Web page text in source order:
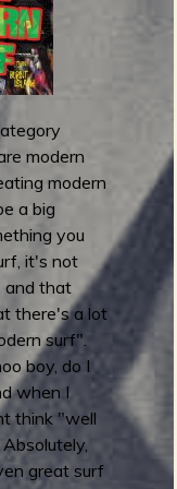
modern
modern
a big
you
it's not
and that
there's a lot
surf".
boy, do I
when I
think "well
great surf